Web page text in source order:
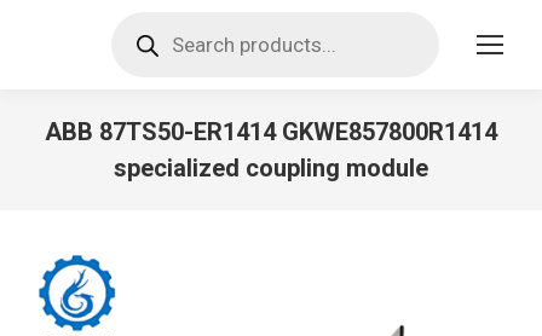
search
ABB 87TS50-ER1414 GKWE857800R1414
specialized coupling module